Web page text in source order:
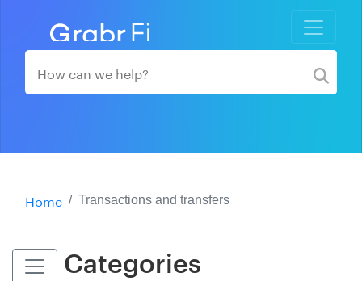
Home Transactions and transfers
Categories